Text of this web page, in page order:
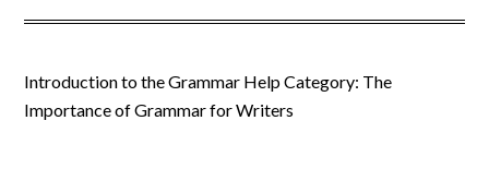
Introduction to the Grammar Help Category: The
Importance of Grammar for Writers